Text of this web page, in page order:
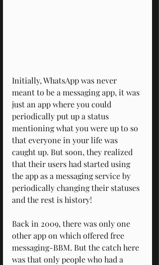
Initially, WhatsApp was never
meant to be a messaging app, it was
just an app where you could
periodically put up a status
mentioning what you were up to so
that everyone in your life was
caught up. But soon, they realized
that their users had started using
the app as a messaging service by
periodically changing their statuses
and the rest is history!
Back in 2009, there was only one
other app on which offered free
messaging-BBM. But the catch here
was that only people who had a